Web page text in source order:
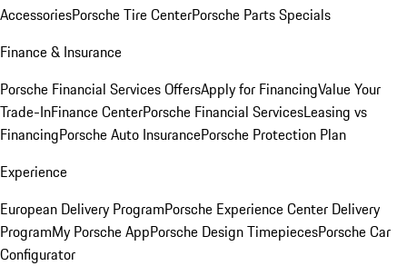
AccessoriesPorsche Tire CenterPorsche Parts Specials
Finance & Insurance
Porsche Financial Services OffersApply for FinancingValue Your
Trade-InFinance CenterPorsche Financial ServicesLeasing vs
FinancingPorsche Auto InsurancePorsche Protection Plan
Experience
European Delivery ProgramPorsche Experience Center Delivery
ProgramMy Porsche AppPorsche Design TimepiecesPorsche Car
Configurator